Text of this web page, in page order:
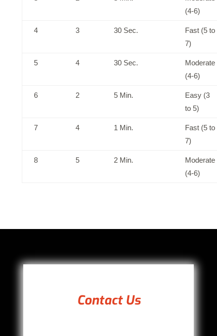
(4-6)
4 3 30 Sec.
Fast (5 to
7)
5 4 30 Sec.
Moderate
(4-6)
6 2 5 Min.
Easy (3
to 5)
7 4 1 Min.
Fast (5 to
7)
8 5 2 Min.
Moderate
(4-6)
Contact Us